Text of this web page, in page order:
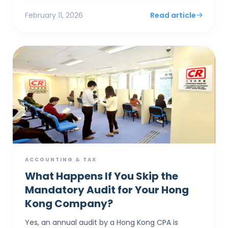
February 11, 2026
Read article
ACCOUNTING & TAX
What Happens If You Skip the
Mandatory Audit for Your Hong
Kong Company?
Yes, an annual audit by a Hong Kong CPA is